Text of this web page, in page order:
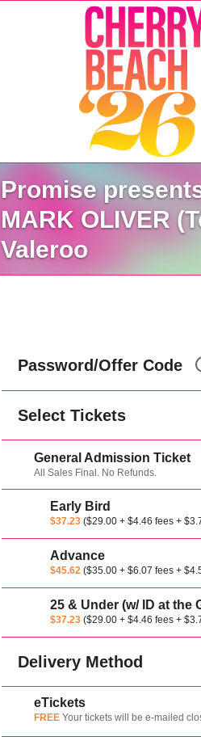
Promise
MARK OLIVER
Valeroo
Password/Offer Code
Select Tickets
General Admission Ticket
All Sales Final. No Refunds.
Early Bird
$37.23($29.00 + $4.46 fees +
Advance
$45.62($35.00 + $6.07 fees +
25 & Under (w/ ID at the
$37.23($29.00 + $4.46 fees +
Delivery Method
eTickets
FREEYour tickets will be e-mailed